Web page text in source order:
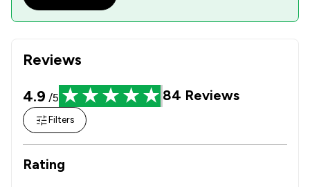
Reviews
4.9 /5 84 Reviews
Filters
Rating